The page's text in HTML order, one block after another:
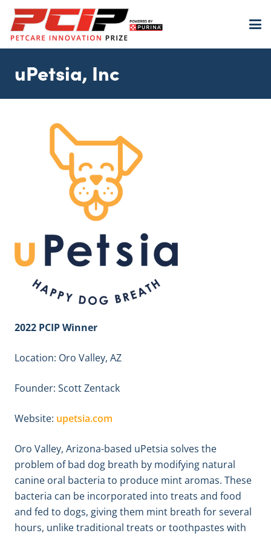
uPetsia, Inc
2022 PCIP Winner
Location: Oro Valley, AZ
Founder: Scott Zentack
Website: upetsia.com
Oro Valley, Arizona-based uPetsia solves the
problem of bad dog breath by modifying natural
canine oral bacteria to produce mint aromas. These
bacteria can be incorporated into treats and food
and fed to dogs, giving them mint breath for several
hours, unlike traditional treats or toothpastes with